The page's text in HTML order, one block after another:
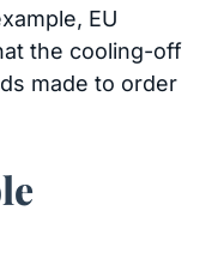
EU
the cooling-off
made to order